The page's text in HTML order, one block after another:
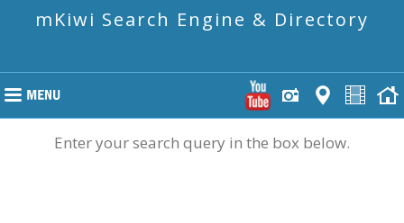
mKiwi Search Engine & Directory
Enter your search query in the box below.